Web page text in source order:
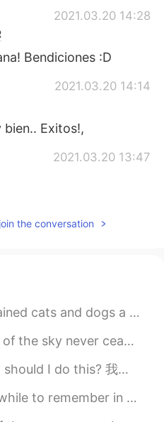
2021.03.20 14:28
Bendiciones :D
2021.03.20 14:14
bien.. Exitos!,
2021.03.20 13:47
hh^^
2021.03.20 13:36
Do you speak
the conversation
hours ago. It is now just after 8 in the even...
😍 No filter! Never cease to amaze = Never ...
I make it? 我应该怎么做 （饭，视频） How should I c...
it took me forever to read the year ...